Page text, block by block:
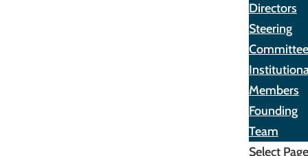
Directors
Steering
Committee
Members
Founding
Team
Select Page